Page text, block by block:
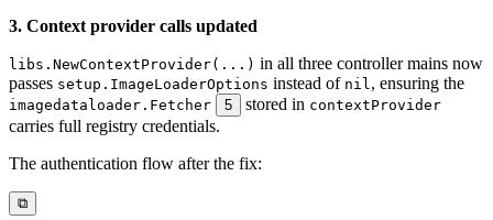
3. Context provider calls updated
libs.NewContextProvider(...) in all three controller mains now
passes setup.ImageLoaderOptions instead of nil, ensuring the
imagedataloader.Fetcher 5 stored in contextProvider
carries full registry credentials.
The authentication flow after the fix:
⧉